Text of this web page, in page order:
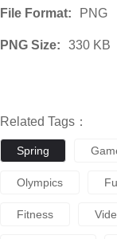
File Format: PNG
PNG Size: 330 KB
Related Tags：
Spring
Olympics
Fitness